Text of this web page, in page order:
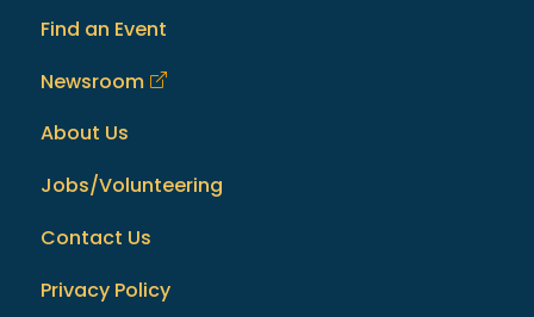
Find an Event
Newsroom
About Us
Jobs/Volunteering
Contact Us
Privacy Policy